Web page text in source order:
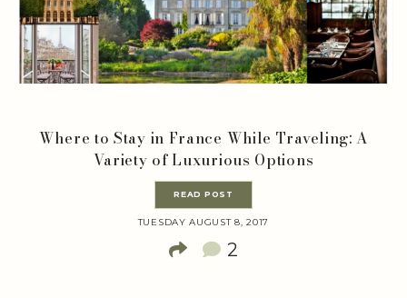
Where to Stay in France While Traveling: A
Variety of Luxurious Options
READ POST
TUESDAY AUGUST 8, 2017
2